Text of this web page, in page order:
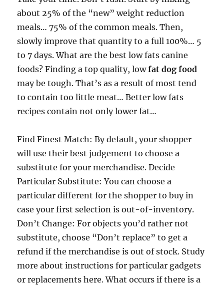
about 25% of the “new” weight reduction
meals… 75% of the common meals. Then,
slowly improve that quantity to a full 100%… 5
to 7 days. What are the best low fats canine
foods? Finding a top quality, lowfat dog food
may be tough. That’s as a result of most tend
to contain too little meat… Better low fats
recipes contain not only lower fat…
Find Finest Match: By default, your shopper
will use their best judgement to choose a
substitute for your merchandise. Decide
Particular Substitute: You can choose a
particular different for the shopper to buy in
case your first selection is out-of-inventory.
Don’t Change: For objects you’d rather not
substitute, choose “Don’t replace” to get a
refund if the merchandise is out of stock. Study
more about instructions for particular gadgets
or replacements here. What occurs if there is a